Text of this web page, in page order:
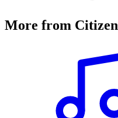
More from Citizen